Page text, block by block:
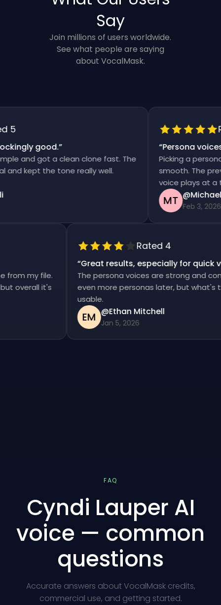
Say
Join millions of users worldwide.
See what people are saying
about VocalMask.
good.”
and got a clean clone fast. The
kept the tone really well.
Persona voices
Picking a persona
smooth. The
voice plays at a
MT @Michael
Feb 3, 2026
from my file.
but overall it's
Rated 4
“Great results, especially for
The persona voices are strong and
even more personas later, but
usable.
EM @Ethan Mitchell
Jan 5, 2026
FAQ
Cyndi Lauper AI
voice — common
questions
Accurate answers about VocalMask credits,
commercial use, and getting started.